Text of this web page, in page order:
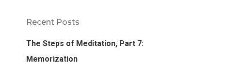
Recent Posts
The Steps of Meditation, Part 7:
Memorization